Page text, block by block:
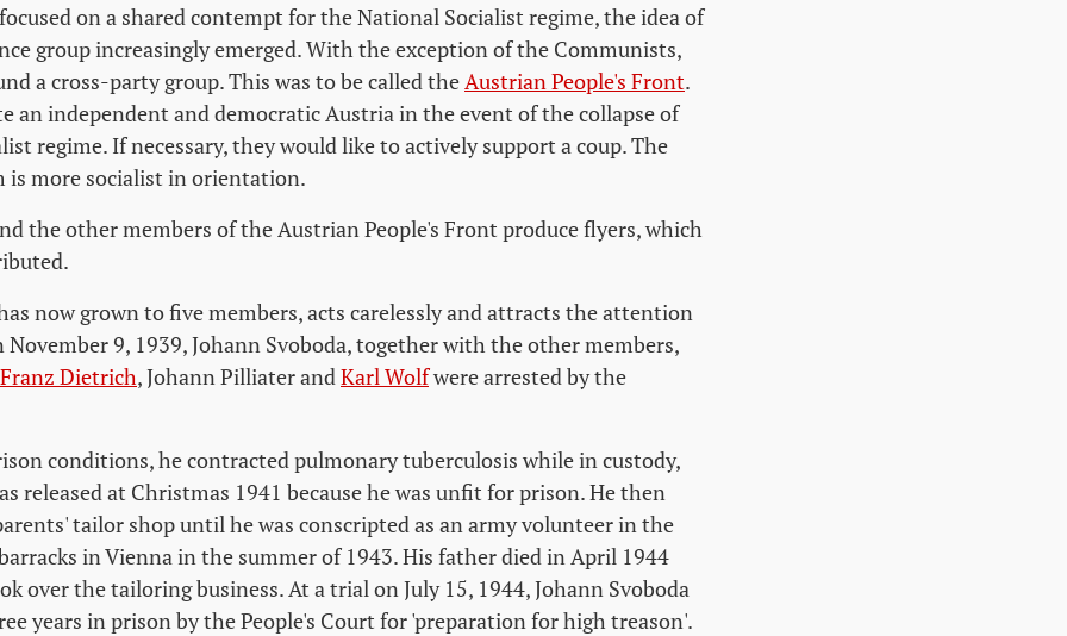
on a shared contempt for the National Socialist regime, the idea of
group increasingly emerged. With the exception of the Communists,
a cross-party group. This was to be called theAustrian People's Front.
an independent and democratic Austria in the event of the collapse of
regime. If necessary, they would like to actively support a coup. The
is more socialist in orientation.
the other members of the Austrian People's Front produce flyers, which
now grown to five members, acts carelessly and attracts the attention
November 9, 1939, Johann Svoboda, together with the other members,
Franz Dietrich, Johann Pilliater andKarl Wolfwere arrested by the
conditions, he contracted pulmonary tuberculosis while in custody,
released at Christmas 1941 because he was unfit for prison. He then
tailor shop until he was conscripted as an army volunteer in the
in Vienna in the summer of 1943. His father died in April 1944
over the tailoring business. At a trial on July 15, 1944, Johann Svoboda
years in prison by the People's Court for 'preparation for high treason'.